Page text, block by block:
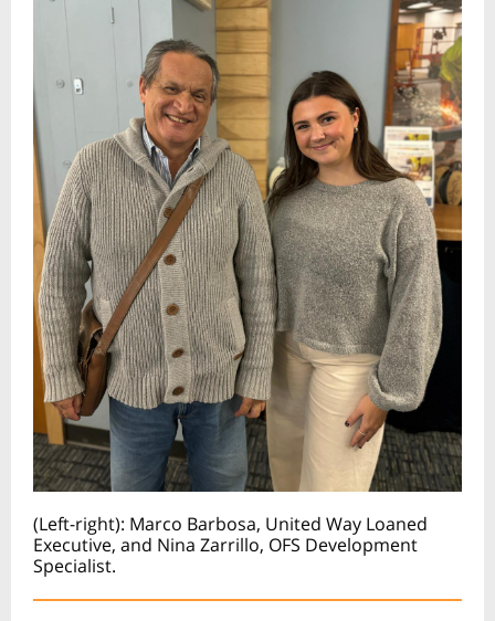
(Left-right): Marco Barbosa, United Way Loaned
Executive, and Nina Zarrillo, OFS Development
Specialist.